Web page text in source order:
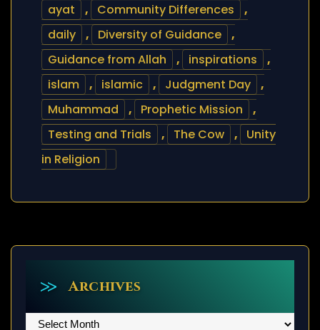
ayat
, Community Differences
,
daily
, Diversity of Guidance
,
Guidance from Allah
, inspirations
,
islam
, islamic , Judgment Day
,
Muhammad
, Prophetic Mission
,
Testing and Trials
, The Cow ,
Unity
in Religion
Archives
Archives